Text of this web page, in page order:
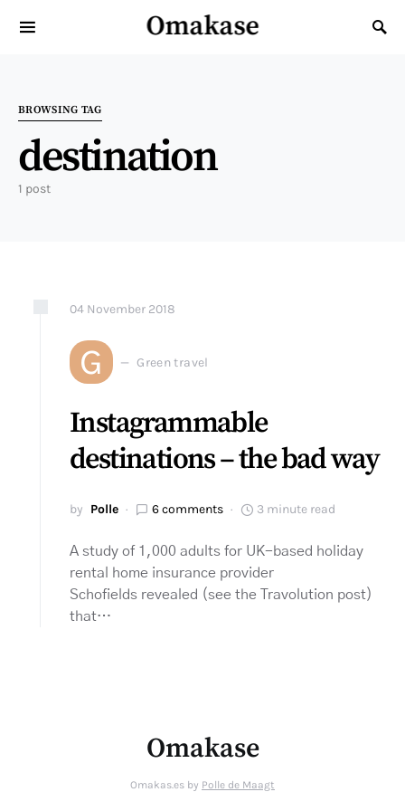
Omakase
Search for:
BROWSING TAG
destination
1 post
04 November 2018
G Green travel
Instagrammable
destinations – the bad way
by Polle 6 comments 3 minute read
A study of 1,000 adults for UK-based holiday
rental home insurance provider
Schofields revealed (see the Travolution post)
that…
Omakase
Omakas.es by Polle de Maagt